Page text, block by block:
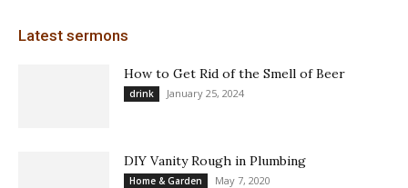
Latest sermons
How to Get Rid of the Smell of Beer
drink January 25, 2024
DIY Vanity Rough in Plumbing
Home & Garden May 7, 2020